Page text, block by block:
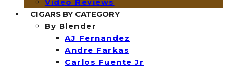
CIGARS BY CATEGORY
By Blender
AJ Fernandez
Andre Farkas
Carlos Fuente Jr